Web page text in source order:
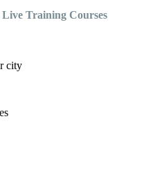
Training Courses
city